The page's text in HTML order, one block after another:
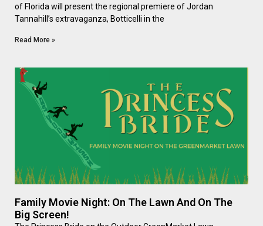
of Florida will present the regional premiere of Jordan
Tannahill’s extravaganza, Botticelli in the
Read More »
Family Movie Night: On The Lawn And On The
Big Screen!